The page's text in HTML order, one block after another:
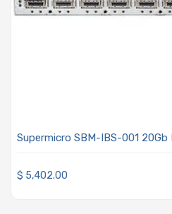
Supermicro SBM-IBS-001
$ 5,402.00